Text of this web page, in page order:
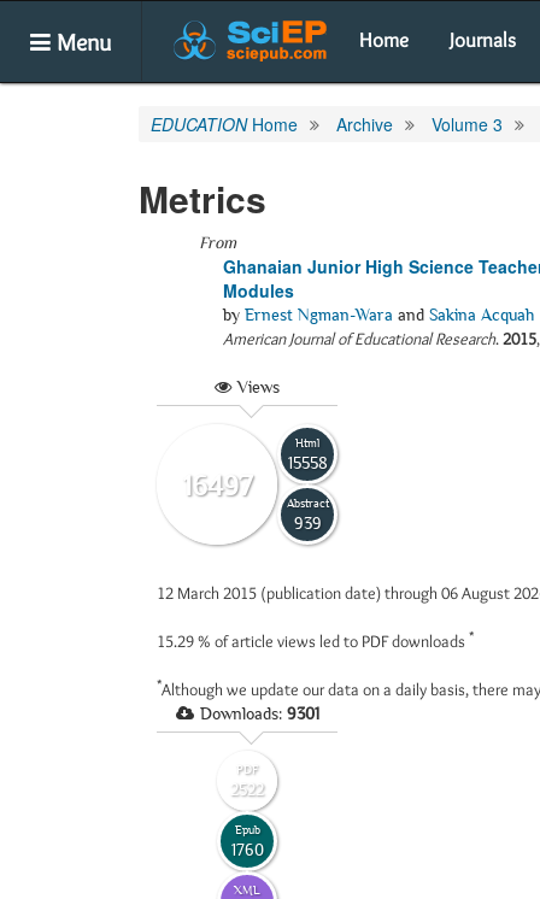
Menu Home Journals
EDUCATIONHome Archive Volume 3
Metrics
From
Ghanaian Junior High Science
Modules
by Ernest Ngman-Wara and Sakina Acquah
American Journal of Educational Research.2015
Views
16497
Html
15558
Abstract
939
12 March 2015 (publication date) through 06 August
15.29 % of article views led to PDF downloads *
*Although we update our data on a daily basis, there
Downloads: 9301
PDF
2522
Epub
1760
XML